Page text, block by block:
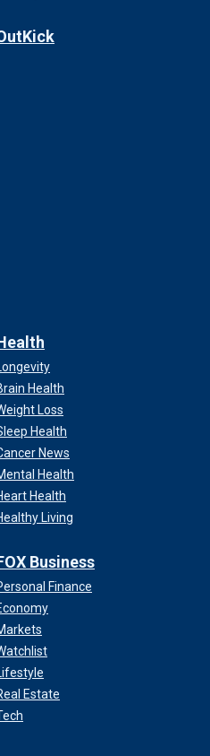
Health
Loss
Health
News
Health
Health
Living
Business
Finance
Estate